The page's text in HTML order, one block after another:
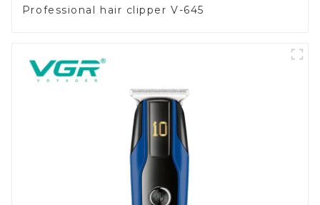
Professional hair clipper V-645